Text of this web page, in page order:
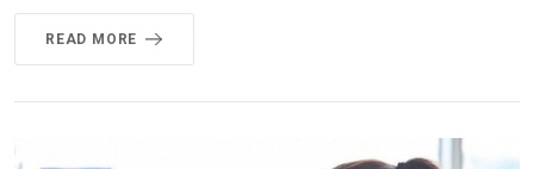
READ MORE